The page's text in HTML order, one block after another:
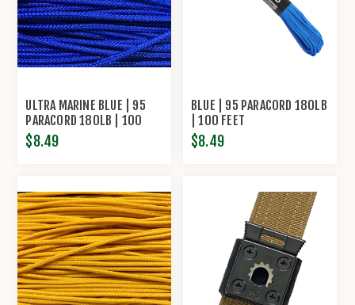
ULTRA MARINE BLUE | 95
PARACORD 180LB | 100
FEET
$8.49
BLUE | 95 PARACORD 180LB
| 100 FEET
$8.49